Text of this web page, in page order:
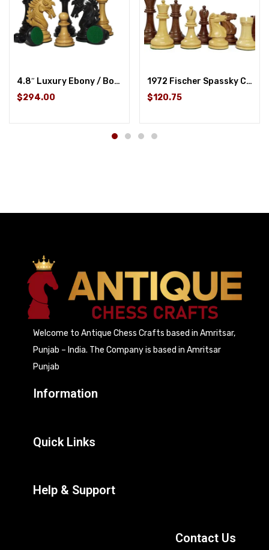
4.8″ Luxury Ebony / Boxwood
$294.00
1972 Fischer Spassky Championship Series Chess Pieces Set – Boxwood & Acacia
$120.75
Welcome to Antique Chess Crafts based in Amritsar,
Punjab – India. The Company is based in Amritsar
Punjab
Information
Quick Links
Help & Support
Contact Us